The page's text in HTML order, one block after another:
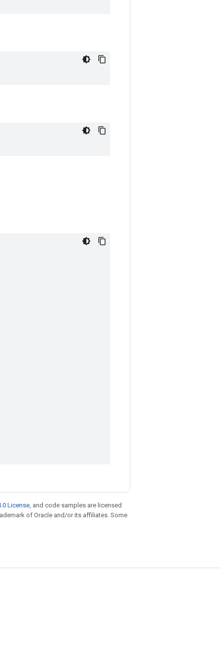
License, and code samples are licensed
of Oracle and/or its affiliates. Some